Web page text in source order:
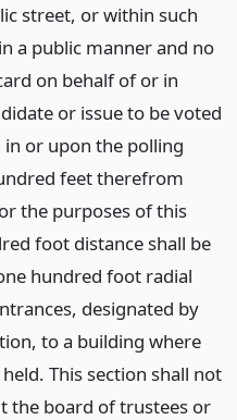
street, or within such
a public manner and no
on behalf of or in
or issue to be voted
in or upon the polling
feet therefrom
the purposes of this
foot distance shall be
hundred foot radial
designated by
to a building where
This section shall not
the board of trustees or